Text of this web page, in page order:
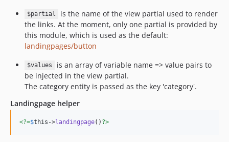
$partial
is the name of the view partial used to render
the links. At the moment, only one partial is provided by
this module, which is used as the default:
landingpages/button
$values
is an array of variable name => value pairs to
be injected in the view partial.
The category entity is passed as the key 'category'.
Landingpage helper
<?=$this ->landingpage() ?>